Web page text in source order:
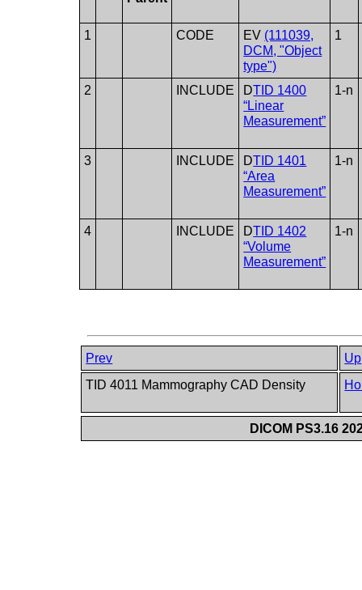
1 CODE EV (111039,
DCM, "Object
type")
1
2 INCLUDE DTID 1400
“Linear
Measurement”
1-n
3 INCLUDE DTID 1401
“Area
Measurement”
1-n
4 INCLUDE DTID 1402
“Volume
Measurement”
1-n
Prev
Up
TID 4011 Mammography CAD Density
DICOM PS3.16